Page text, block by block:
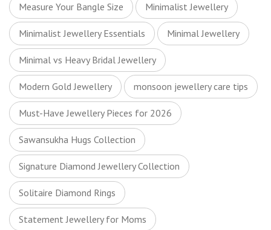
Measure Your Bangle Size Minimalist Jewellery
Minimalist Jewellery Essentials Minimal Jewellery
Minimal vs Heavy Bridal Jewellery
Modern Gold Jewellery monsoon jewellery care tips
Must-Have Jewellery Pieces for 2026
Sawansukha Hugs Collection
Signature Diamond Jewellery Collection
Solitaire Diamond Rings
Statement Jewellery for Moms